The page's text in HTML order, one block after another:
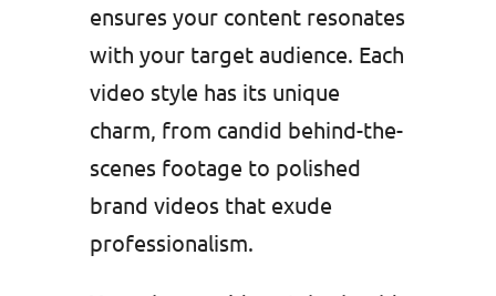
ensures your content resonates
with your target audience. Each
video style has its unique
charm, from candid behind-the-
scenes footage to polished
brand videos that exude
professionalism.